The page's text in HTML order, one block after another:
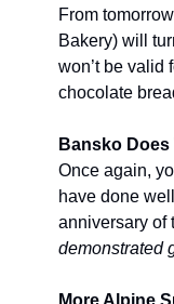
From
Bakery) will
won’t be valid
chocolate
Bansko
Once again,
have done
anniversary of
demonstrated
More Alpine